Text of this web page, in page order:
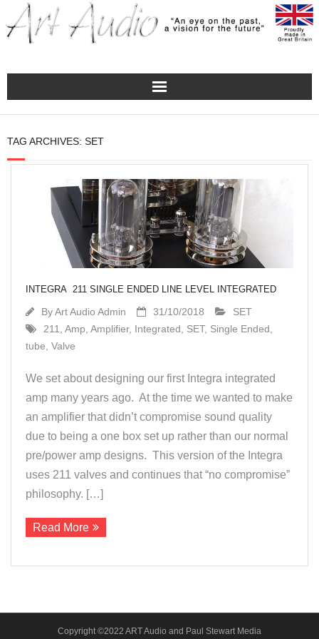
Home
Pre – Amplifiers and Phono Stages
Amplification
Master Class Reference
About Us
TAG ARCHIVES: SET
INTEGRA 211 SINGLE ENDED LINE LEVEL INTEGRATED
ByArt Audio Admin 31/10/2018
SET
211, Amp, Amplifier, Integrated, SET, Single Ended,
tube, Valve
We set about designing our first Integra integrated
amp many years ago. At the time we wanted to make
an amplifier that didn’t compromise sound quality
due to being a one box set up rather than our normal
pre/power amp designs. This version of the Integra
uses 211 valves and continues that “no compromise”
philosophy. […]
Read More
Copyright ©2022 ART Audio and Paul Stewart Media